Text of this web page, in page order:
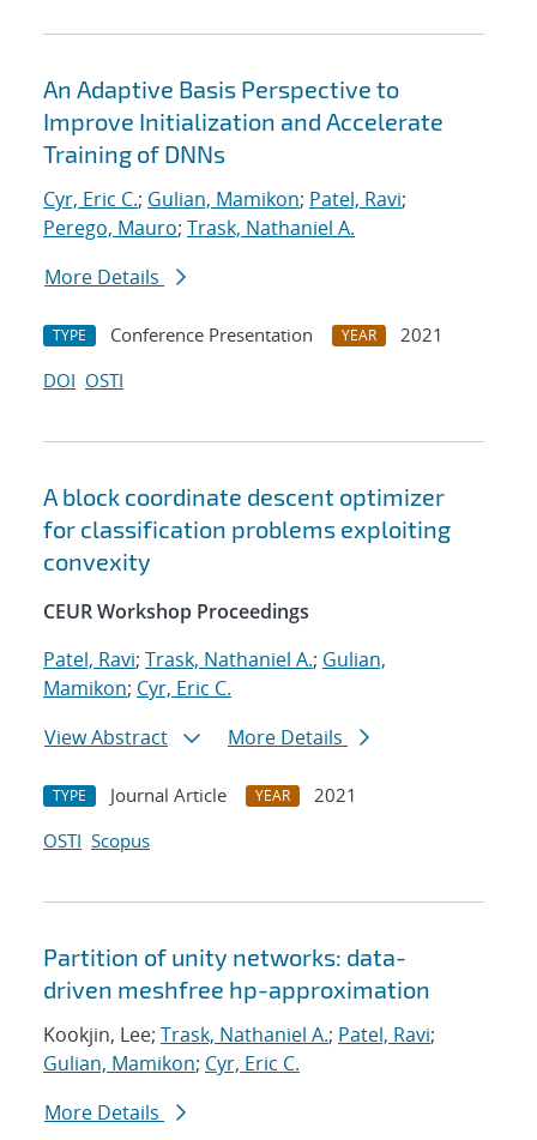
An Adaptive Basis Perspective to
Improve Initialization and Accelerate
Training of DNNs
Cyr, Eric C.; Gulian, Mamikon; Patel, Ravi;
Perego, Mauro; Trask, Nathaniel A.
More Details
TYPE Conference Presentation YEAR
2021
DOI OSTI
A block coordinate descent optimizer
for classification problems exploiting
convexity
CEUR Workshop Proceedings
Patel, Ravi; Trask, Nathaniel A.; Gulian,
Mamikon; Cyr, Eric C.
View Abstract
More Details
TYPE Journal Article YEAR
2021
OSTI Scopus
Partition of unity networks: data-
driven meshfree hp-approximation
Kookjin, Lee; Trask, Nathaniel A.; Patel, Ravi;
Gulian, Mamikon; Cyr, Eric C.
More Details